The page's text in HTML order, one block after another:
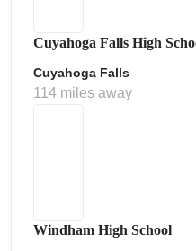
Cuyahoga Falls High
Cuyahoga Falls
114 miles away
Windham High School